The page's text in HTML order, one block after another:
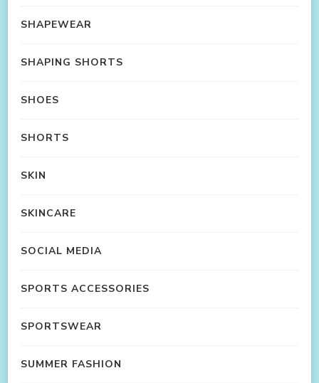
SHAPEWEAR
SHAPING SHORTS
SHOES
SHORTS
SKIN
SKINCARE
SOCIAL MEDIA
SPORTS ACCESSORIES
SPORTSWEAR
SUMMER FASHION